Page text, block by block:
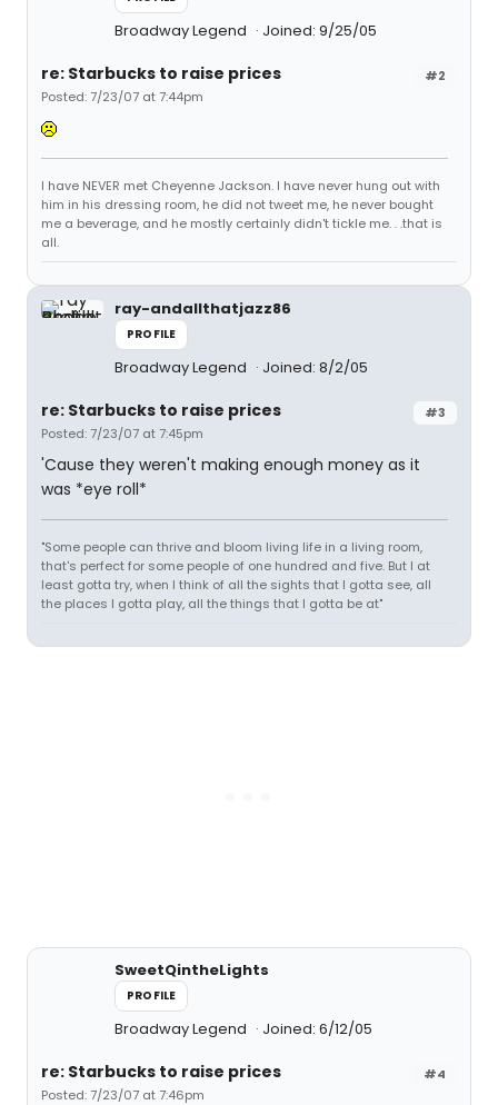
Broadway Legend Joined: 9/25/05
#2
re: Starbucks to raise prices
Posted: 7/23/07 at 7:44pm
I have NEVER met Cheyenne Jackson. I have never hung out with
him in his dressing room, he did not tweet me, he never bought
me a beverage, and he mostly certainly didn't tickle me. . .that is
all.
ray-andallthatjazz86
PROFILE
Broadway Legend Joined: 8/2/05
#3
re: Starbucks to raise prices
Posted: 7/23/07 at 7:45pm
'Cause they weren't making enough money as it
was *eye roll*
"Some people can thrive and bloom living life in a living room,
that's perfect for some people of one hundred and five. But I at
least gotta try, when I think of all the sights that I gotta see, all
the places I gotta play, all the things that I gotta be at"
SweetQintheLights
PROFILE
Broadway Legend Joined: 6/12/05
#4
re: Starbucks to raise prices
Posted: 7/23/07 at 7:46pm